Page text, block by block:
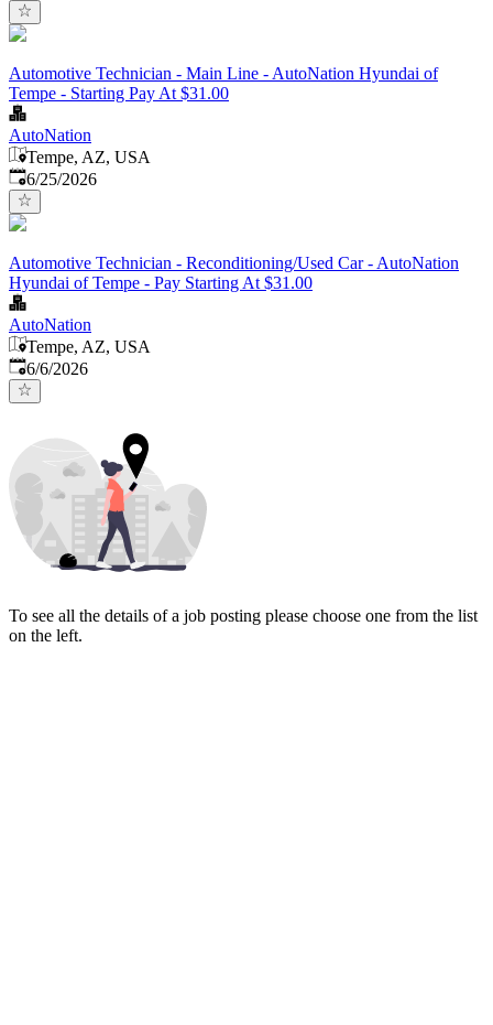
Automotive Technician - Main Line - AutoNation Hyundai of
Tempe - Starting Pay At $31.00
AutoNation
Tempe, AZ, USA
Published:
6/25/2026
Automotive Technician - Reconditioning/Used Car - AutoNation
Hyundai of Tempe - Pay Starting At $31.00
AutoNation
Tempe, AZ, USA
Published
6/6/2026
To see all the details of a job posting please choose one from the list
on the left.